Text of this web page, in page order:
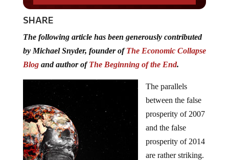
SHARE
The following article has been generously contributed
by Michael Snyder, founder ofThe Economic Collapse
Blogand author ofThe Beginning of the End.
The parallels
between the false
prosperity of 2007
and the false
prosperity of 2014
are rather striking.